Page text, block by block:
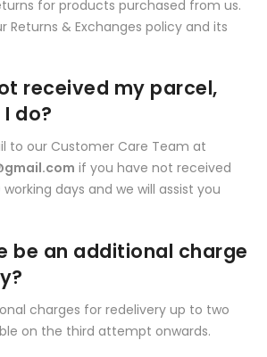
for products purchased from us.
Returns & Exchanges policy and its
received my parcel,
do?
to our Customer Care Team at
if you have not received
days and we will assist you
be an additional charge
charges for redelivery up to two
on the third attempt onwards.